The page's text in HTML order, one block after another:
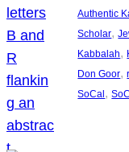
Authentic
Scholar,
Kabbalah,
Don Goor,
SoCal,